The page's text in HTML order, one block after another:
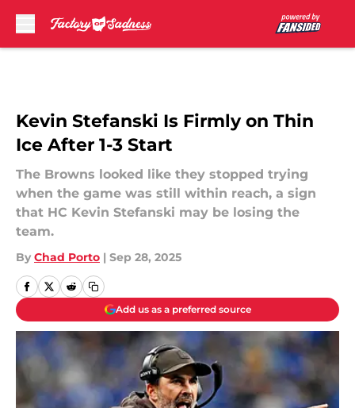
Kevin Stefanski Is Firmly on Thin
Ice After 1-3 Start
The Browns looked like they stopped trying
when the game was still within reach, a sign
that HC Kevin Stefanski may be losing the
team.
By Chad Porto | Sep 28, 2025
Add us as a preferred source